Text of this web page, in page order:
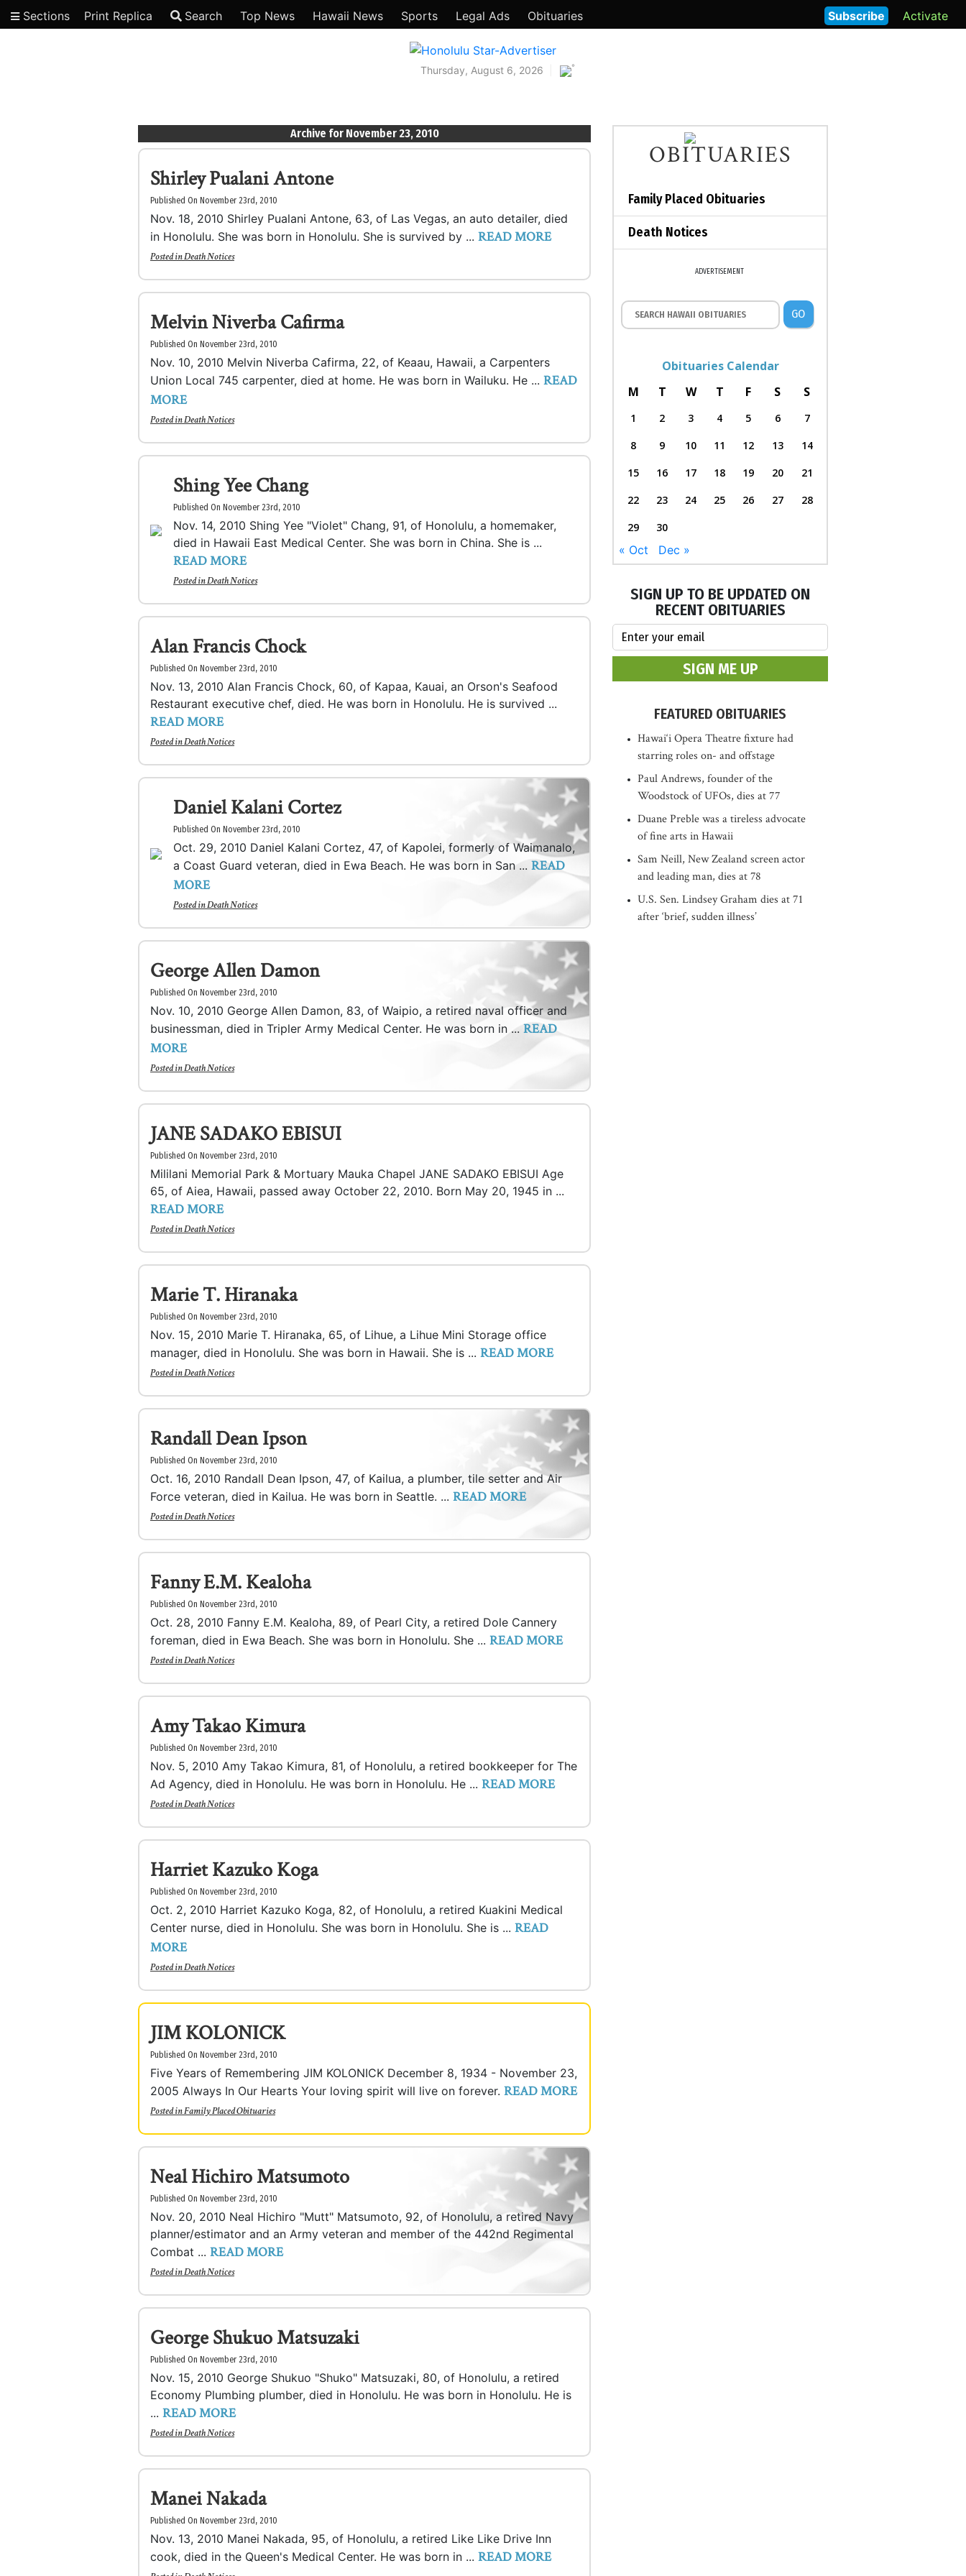
Sections Print Replica Search Top News Hawaii News Sports Legal Ads Obituaries Activate
Subscribe
Thursday, August 6, 2026 °
Archive for November 23, 2010
Shirley Pualani Antone
Published On November 23rd, 2010
Nov. 18, 2010 Shirley Pualani Antone, 63, of Las Vegas, an auto detailer, died
in Honolulu. She was born in Honolulu. She is survived by ... READ MORE
Posted inDeath Notices
Melvin Niverba Cafirma
Published On November 23rd, 2010
Nov. 10, 2010 Melvin Niverba Cafirma, 22, of Keaau, Hawaii, a Carpenters
Union Local 745 carpenter, died at home. He was born in Wailuku. He ... READ
MORE
Posted inDeath Notices
Shing Yee Chang
Published On November 23rd, 2010
Nov. 14, 2010 Shing Yee "Violet" Chang, 91, of Honolulu, a homemaker,
died in Hawaii East Medical Center. She was born in China. She is ...
READ MORE
Posted inDeath Notices
Alan Francis Chock
Published On November 23rd, 2010
Nov. 13, 2010 Alan Francis Chock, 60, of Kapaa, Kauai, an Orson's Seafood
Restaurant executive chef, died. He was born in Honolulu. He is survived ...
READ MORE
Posted inDeath Notices
Daniel Kalani Cortez
Published On November 23rd, 2010
Oct. 29, 2010 Daniel Kalani Cortez, 47, of Kapolei, formerly of Waimanalo,
a Coast Guard veteran, died in Ewa Beach. He was born in San ... READ
MORE
Posted inDeath Notices
George Allen Damon
Published On November 23rd, 2010
Nov. 10, 2010 George Allen Damon, 83, of Waipio, a retired naval officer and
businessman, died in Tripler Army Medical Center. He was born in ... READ
MORE
Posted inDeath Notices
JANE SADAKO EBISUI
Published On November 23rd, 2010
Mililani Memorial Park & Mortuary Mauka Chapel JANE SADAKO EBISUI Age
65, of Aiea, Hawaii, passed away October 22, 2010. Born May 20, 1945 in ...
READ MORE
Posted inDeath Notices
Marie T. Hiranaka
Published On November 23rd, 2010
Nov. 15, 2010 Marie T. Hiranaka, 65, of Lihue, a Lihue Mini Storage office
manager, died in Honolulu. She was born in Hawaii. She is ... READ MORE
Posted inDeath Notices
Randall Dean Ipson
Published On November 23rd, 2010
Oct. 16, 2010 Randall Dean Ipson, 47, of Kailua, a plumber, tile setter and Air
Force veteran, died in Kailua. He was born in Seattle. ... READ MORE
Posted inDeath Notices
Fanny E.M. Kealoha
Published On November 23rd, 2010
Oct. 28, 2010 Fanny E.M. Kealoha, 89, of Pearl City, a retired Dole Cannery
foreman, died in Ewa Beach. She was born in Honolulu. She ... READ MORE
Posted inDeath Notices
Amy Takao Kimura
Published On November 23rd, 2010
Nov. 5, 2010 Amy Takao Kimura, 81, of Honolulu, a retired bookkeeper for The
Ad Agency, died in Honolulu. He was born in Honolulu. He ... READ MORE
Posted inDeath Notices
Harriet Kazuko Koga
Published On November 23rd, 2010
Oct. 2, 2010 Harriet Kazuko Koga, 82, of Honolulu, a retired Kuakini Medical
Center nurse, died in Honolulu. She was born in Honolulu. She is ... READ
MORE
Posted inDeath Notices
JIM KOLONICK
Published On November 23rd, 2010
Five Years of Remembering JIM KOLONICK December 8, 1934 - November 23,
2005 Always In Our Hearts Your loving spirit will live on forever. READ MORE
Posted inFamily Placed Obituaries
Neal Hichiro Matsumoto
Published On November 23rd, 2010
Nov. 20, 2010 Neal Hichiro "Mutt" Matsumoto, 92, of Honolulu, a retired Navy
planner/estimator and an Army veteran and member of the 442nd Regimental
Combat ... READ MORE
Posted inDeath Notices
George Shukuo Matsuzaki
Published On November 23rd, 2010
Nov. 15, 2010 George Shukuo "Shuko" Matsuzaki, 80, of Honolulu, a retired
Economy Plumbing plumber, died in Honolulu. He was born in Honolulu. He is
... READ MORE
Posted inDeath Notices
Manei Nakada
Published On November 23rd, 2010
Nov. 13, 2010 Manei Nakada, 95, of Honolulu, a retired Like Like Drive Inn
cook, died in the Queen's Medical Center. He was born in ... READ MORE
OBITUARIES
Family Placed Obituaries
Death Notices
ADVERTISEMENT
GO
Obituaries Calendar
M
T W T F S S
1 2 3 4 5 6
7
8
9 10 11 12 13
14
15
16 17 18 19 20
21
22
23 24 25 26 27
28
29
30
« Oct Dec »
SIGN UP TO BE UPDATED ON
RECENT OBITUARIES
FEATURED OBITUARIES
Hawai‘i Opera Theatre fixture had
starring roles on- and offstage
Paul Andrews, founder of the
Woodstock of UFOs, dies at 77
Duane Preble was a tireless advocate
of fine arts in Hawaii
Sam Neill, New Zealand screen actor
and leading man, dies at 78
U.S. Sen. Lindsey Graham dies at 71
after ‘brief, sudden illness’